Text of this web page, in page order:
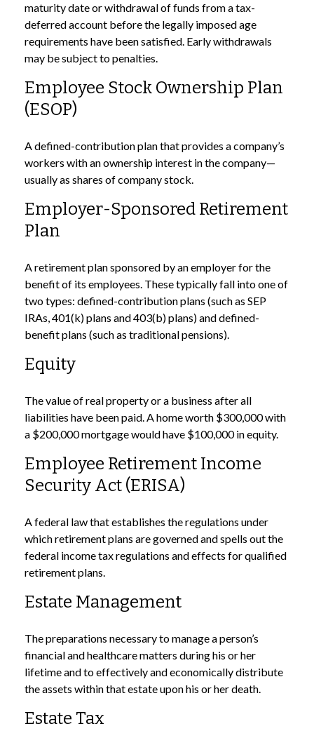
maturity date or withdrawal of funds from a tax-
deferred account before the legally imposed age
requirements have been satisfied. Early withdrawals
may be subject to penalties.
Employee Stock Ownership Plan
(ESOP)
A defined-contribution plan that provides a company’s
workers with an ownership interest in the company—
usually as shares of company stock.
Employer-Sponsored Retirement
Plan
A retirement plan sponsored by an employer for the
benefit of its employees. These typically fall into one of
two types: defined-contribution plans (such as SEP
IRAs, 401(k) plans and 403(b) plans) and defined-
benefit plans (such as traditional pensions).
Equity
The value of real property or a business after all
liabilities have been paid. A home worth $300,000 with
a $200,000 mortgage would have $100,000 in equity.
Employee Retirement Income
Security Act (ERISA)
A federal law that establishes the regulations under
which retirement plans are governed and spells out the
federal income tax regulations and effects for qualified
retirement plans.
Estate Management
The preparations necessary to manage a person’s
financial and healthcare matters during his or her
lifetime and to effectively and economically distribute
the assets within that estate upon his or her death.
Estate Tax